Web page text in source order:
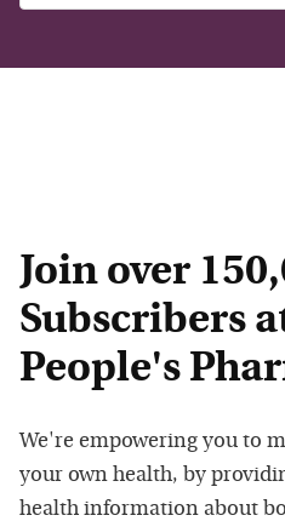
Join over
Subscribers
People's
We're empowering you to
your own health, by
health information about